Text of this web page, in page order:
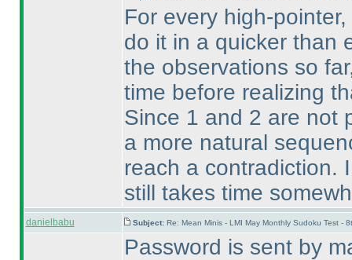
For every high-
do it in a quicker than
the observations so
time before realizing
Since 1 and 2 are not
a more natural
reach a contradiction.
still takes time
danielbabu Subject: Re: Mean Minis - LMI May Monthly Sudoku Test -
Password is sent by